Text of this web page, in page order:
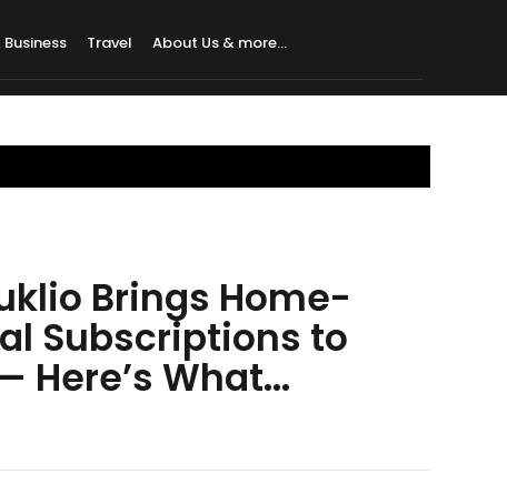
Travel About Us & more…
Brings Home-
Subscriptions to
Here’s What...